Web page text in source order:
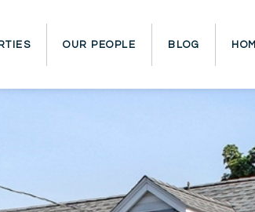
OUR PEOPLE BLOG